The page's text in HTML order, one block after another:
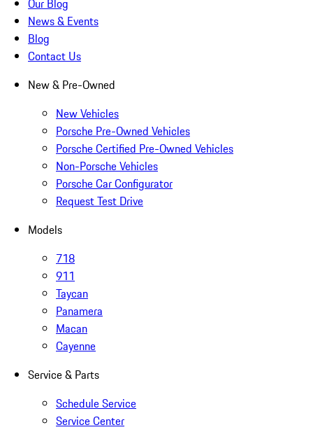
Our Blog
News & Events
Blog
Contact Us
New & Pre-Owned
New Vehicles
Porsche Pre-Owned Vehicles
Porsche Certified Pre-Owned Vehicles
Non-Porsche Vehicles
Porsche Car Configurator
Request Test Drive
Models
718
911
Taycan
Panamera
Macan
Cayenne
Service & Parts
Schedule Service
Service Center